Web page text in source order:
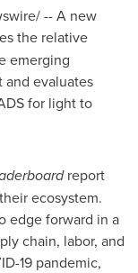
-- A new
the relative
emerging
and evaluates
for light to
report
ecosystem.
edge forward in a
chain, labor, and
19 pandemic,